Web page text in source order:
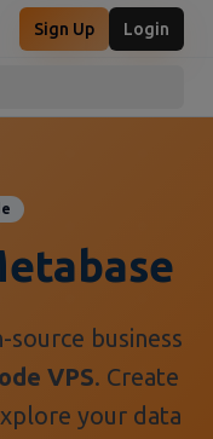
Sign Up Login
business
VPS. Create
your data